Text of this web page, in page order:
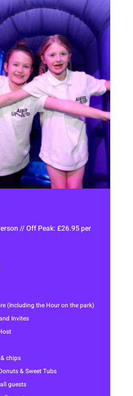
// Off Peak: £26.95 per
(Including the Hour on the park)
Invites
chips
& Sweet Tubs
guests